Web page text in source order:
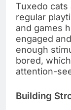
Tuxedo cats
regular
and games
engaged
enough
bored,
attention-
Building